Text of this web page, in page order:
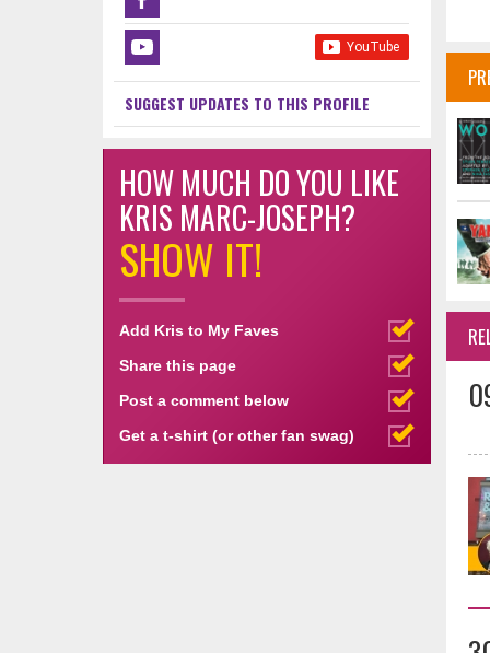
SUGGEST UPDATES TO THIS PROFILE
HOW MUCH DO YOU LIKE
KRIS MARC-JOSEPH?
SHOW IT!
Add Kris to My Faves
Share this page
Post a comment below
Get a t-shirt (or other fan swag)